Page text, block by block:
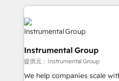
grows.
we de-risk complex CRM
accelerate ROI across every
multi-region migrations to
scale. 🏆 HubSpot’s CEO called us “the partner of the
future.” Others agree it is
measurable impact.
Instrumental Group
提供元：Instrumental Group
We help companies scale